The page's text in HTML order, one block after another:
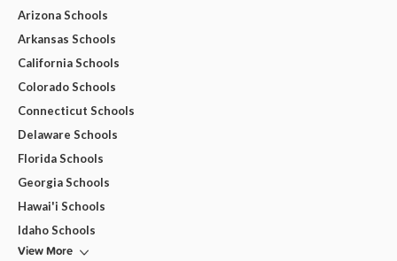
Arizona Schools
Arkansas Schools
California Schools
Colorado Schools
Connecticut Schools
Delaware Schools
Florida Schools
Georgia Schools
Hawai'i Schools
Idaho Schools
View More